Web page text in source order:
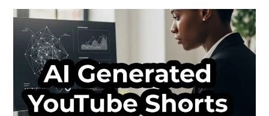
TOOLS
WILL
CHANGE
EVERYTHING